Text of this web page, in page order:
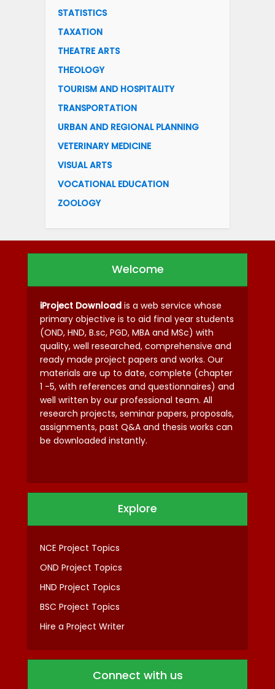
STATISTICS
TAXATION
THEATRE ARTS
THEOLOGY
TOURISM AND HOSPITALITY
TRANSPORTATION
URBAN AND REGIONAL PLANNING
VETERINARY MEDICINE
VISUAL ARTS
VOCATIONAL EDUCATION
ZOOLOGY
Welcome
iProject Download is a web service whose
primary objective is to aid final year students
(OND, HND, B.sc, PGD, MBA and MSc) with
quality, well researched, comprehensive and
ready made project papers and works. Our
materials are up to date, complete (chapter
1 -5, with references and questionnaires) and
well written by our professional team. All
research projects, seminar papers, proposals,
assignments, past Q&A and thesis works can
be downloaded instantly.
Explore
NCE Project Topics
OND Project Topics
HND Project Topics
BSC Project Topics
Hire a Project Writer
Connect with us